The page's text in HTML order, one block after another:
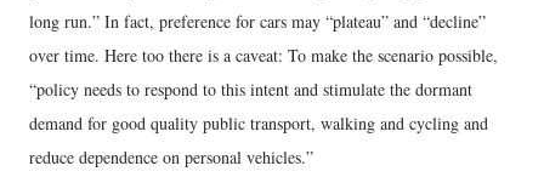
long run.” In fact, preference for cars may “plateau” and “decline”
over time. Here too there is a caveat: To make the scenario possible,
“policy needs to respond to this intent and stimulate the dormant
demand for good quality public transport, walking and cycling and
reduce dependence on personal vehicles.”